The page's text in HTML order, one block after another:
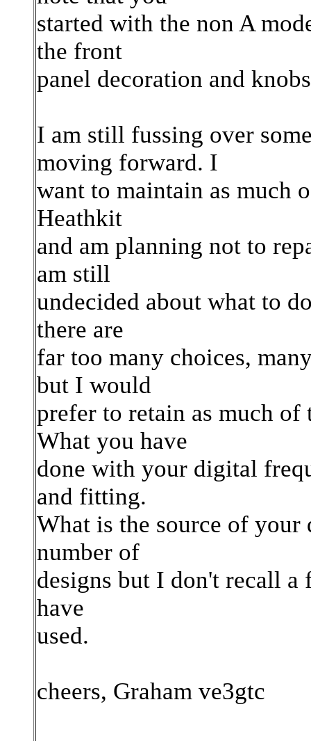
started with the non A
the front
panel decoration and
I am still fussing over
moving forward. I
want to maintain as much
Heathkit
and am planning not to
am still
undecided about what to
there are
far too many choices,
but I would
prefer to retain as much
What you have
done with your digital
and fitting.
What is the source of
number of
designs but I don't recall
have
used.
cheers, Graham ve3gtc